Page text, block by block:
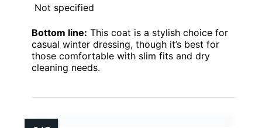
Not specified
Bottom line: This coat is a stylish choice for
casual winter dressing, though it’s best for
those comfortable with slim fits and dry
cleaning needs.